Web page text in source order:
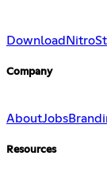
Download Nitro
Company
AboutJobs
Resources